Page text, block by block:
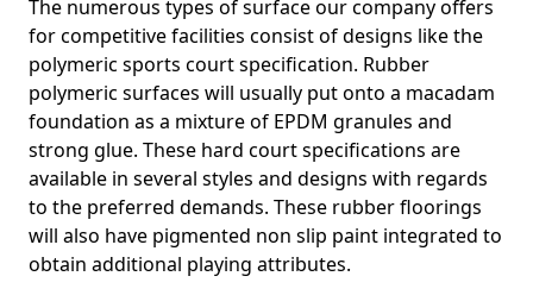
The numerous types of surface our company offers
for competitive facilities consist of designs like the
polymeric sports court specification. Rubber
polymeric surfaces will usually put onto a macadam
foundation as a mixture of EPDM granules and
strong glue. These hard court specifications are
available in several styles and designs with regards
to the preferred demands. These rubber floorings
will also have pigmented non slip paint integrated to
obtain additional playing attributes.